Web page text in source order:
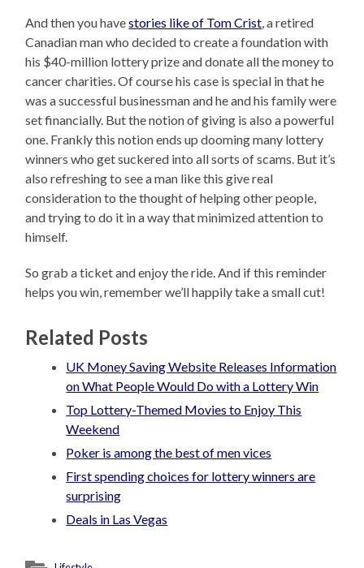
And then you havestories like of Tom Crist, a retired
Canadian man who decided to create a foundation with
his $40-million lottery prize and donate all the money to
cancer charities. Of course his case is special in that he
was a successful businessman and he and his family were
set financially. But the notion of giving is also a powerful
one. Frankly this notion ends up dooming many lottery
winners who get suckered into all sorts of scams. But it’s
also refreshing to see a man like this give real
consideration to the thought of helping other people,
and trying to do it in a way that minimized attention to
himself.
So grab a ticket and enjoy the ride. And if this reminder
helps you win, remember we’ll happily take a small cut!
Related Posts
UK Money Saving Website Releases Information
on What People Would Do with a Lottery Win
Top Lottery-Themed Movies to Enjoy This
Weekend
Poker is among the best of men vices
First spending choices for lottery winners are
surprising
Deals in Las Vegas